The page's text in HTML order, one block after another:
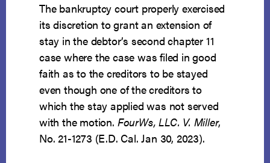
The bankruptcy court properly exercised
its discretion to grant an extension of
stay in the debtor’s second chapter 11
case where the case was filed in good
faith as to the creditors to be stayed
even though one of the creditors to
which the stay applied was not served
with the motion. FourWs, LLC. V. Miller,
No. 21-1273 (E.D. Cal. Jan 30, 2023).